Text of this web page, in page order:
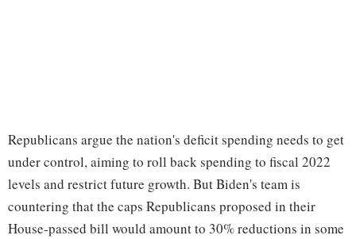
Republicans argue the nation's deficit spending needs to get
under control, aiming to roll back spending to fiscal 2022
levels and restrict future growth. But Biden's team is
countering that the caps Republicans proposed in their
House-passed bill would amount to 30% reductions in some